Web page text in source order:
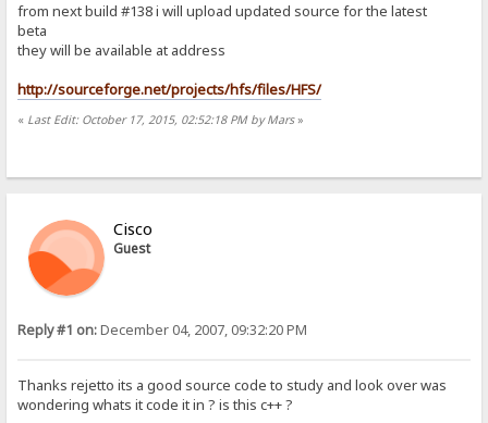
from next build #138 i will upload updated source for the latest
beta
they will be available at address
http://sourceforge.net/projects/hfs/files/HFS/
« Last Edit: October 17, 2015, 02:52:18 PM by Mars»
Cisco
Guest
Reply #1 on:December 04, 2007, 09:32:20 PM
Thanks rejetto its a good source code to study and look over was
wondering whats it code it in ? is this c++ ?